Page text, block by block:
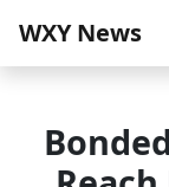
WXY News